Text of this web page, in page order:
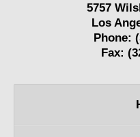
5757
Los
Phone:
Fax: